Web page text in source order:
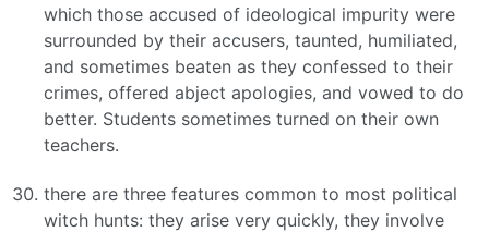
which those accused of ideological impurity were
surrounded by their accusers, taunted, humiliated,
and sometimes beaten as they confessed to their
crimes, offered abject apologies, and vowed to do
better. Students sometimes turned on their own
teachers.
there are three features common to most political
witch hunts: they arise very quickly, they involve